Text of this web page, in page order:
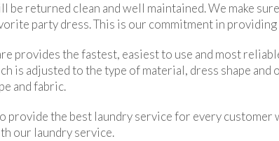
be returned clean and well maintained. We make
party dress. This is our commitment in
provides the fastest, easiest to use and most
is adjusted to the type of material, dress shape
and fabric.
provide the best laundry service for every
our laundry service.